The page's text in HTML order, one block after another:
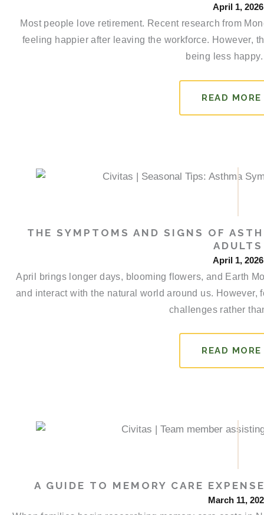
April 1, 2026
Most people love retirement. Recent research from
feeling happier after leaving the workforce. However,
being less
READ
THE SYMPTOMS AND SIGNS OF
ADULTS
April 1, 2026
April brings longer days, blooming flowers, and Earth
and interact with the natural world around us.
challenges rather
READ
A GUIDE TO MEMORY CARE
March 11,